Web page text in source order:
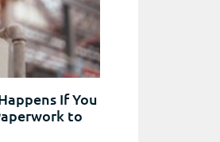
If You
to